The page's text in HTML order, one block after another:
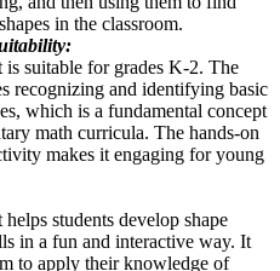
in the classroom.
is suitable for grades K-2. The
recognizing and identifying basic
which is a fundamental concept
math curricula. The hands-on
makes it engaging for young
students develop shape
in a fun and interactive way. It
to apply their knowledge of